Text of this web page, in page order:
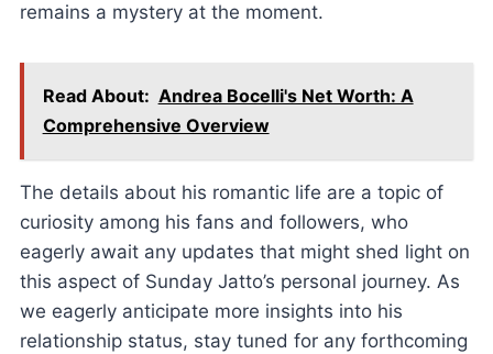
remains a mystery at the moment.
Read About: Andrea Bocelli's Net Worth: A
Comprehensive Overview
The details about his romantic life are a topic of
curiosity among his fans and followers, who
eagerly await any updates that might shed light on
this aspect of Sunday Jatto’s personal journey. As
we eagerly anticipate more insights into his
relationship status, stay tuned for any forthcoming